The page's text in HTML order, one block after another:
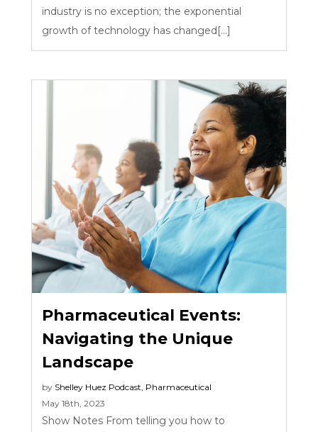
industry is no exception; the exponential
growth of technology has changed[...]
Pharmaceutical Events:
Navigating the Unique
Landscape
by Shelley Huez Podcast Pharmaceutical
May 18th, 2023
Show Notes From telling you how to